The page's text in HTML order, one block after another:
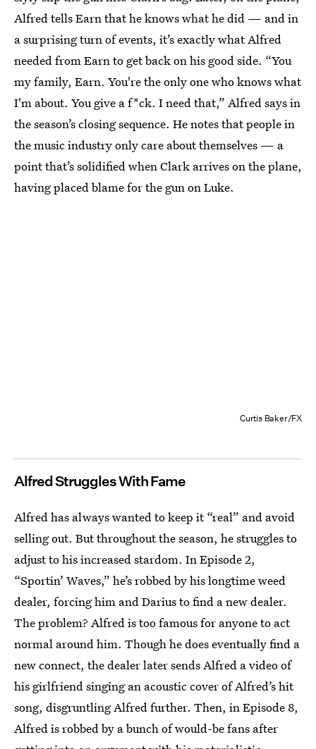
Alfred tells Earn that he knows what he did — and in
a surprising turn of events, it’s exactly what Alfred
needed from Earn to get back on his good side. “You
my family, Earn. You're the only one who knows what
I'm about. You give a f*ck. I need that,” Alfred says in
the season’s closing sequence. He notes that people in
the music industry only care about themselves — a
point that’s solidified when Clark arrives on the plane,
having placed blame for the gun on Luke.
Curtis Baker/FX
Alfred Struggles With Fame
Alfred has always wanted to keep it “real” and avoid
selling out. But throughout the season, he struggles to
adjust to his increased stardom. In Episode 2,
“Sportin’ Waves,” he’s robbed by his longtime weed
dealer, forcing him and Darius to find a new dealer.
The problem? Alfred is too famous for anyone to act
normal around him. Though he does eventually find a
new connect, the dealer later sends Alfred a video of
his girlfriend singing an acoustic cover of Alfred’s hit
song, disgruntling Alfred further. Then, in Episode 8,
Alfred is robbed by a bunch of would-be fans after